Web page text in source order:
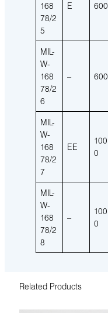
168
78/2
5
E 600
MIL-
W-
168
78/2
6
– 600
MIL-
W-
168
78/2
7
EE
100
0
MIL-
W-
168
78/2
8
–
100
0
Related Products